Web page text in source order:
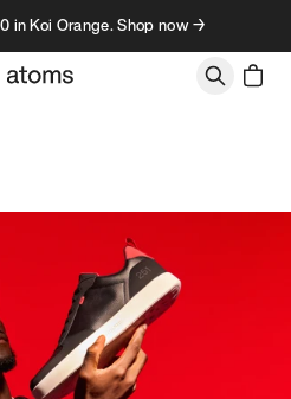
in Koi Orange. Shop now →